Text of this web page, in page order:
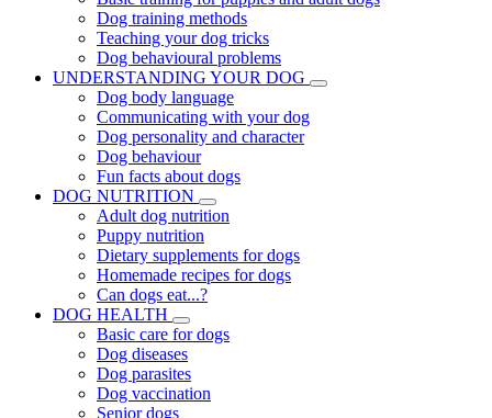
Dog training methods
Teaching your dog tricks
Dog behavioural problems
UNDERSTANDING YOUR DOG
Dog body language
Communicating with your dog
Dog personality and character
Dog behaviour
Fun facts about dogs
DOG NUTRITION
Adult dog nutrition
Puppy nutrition
Dietary supplements for dogs
Homemade recipes for dogs
Can dogs eat...?
DOG HEALTH
Basic care for dogs
Dog diseases
Dog parasites
Dog vaccination
Senior dogs